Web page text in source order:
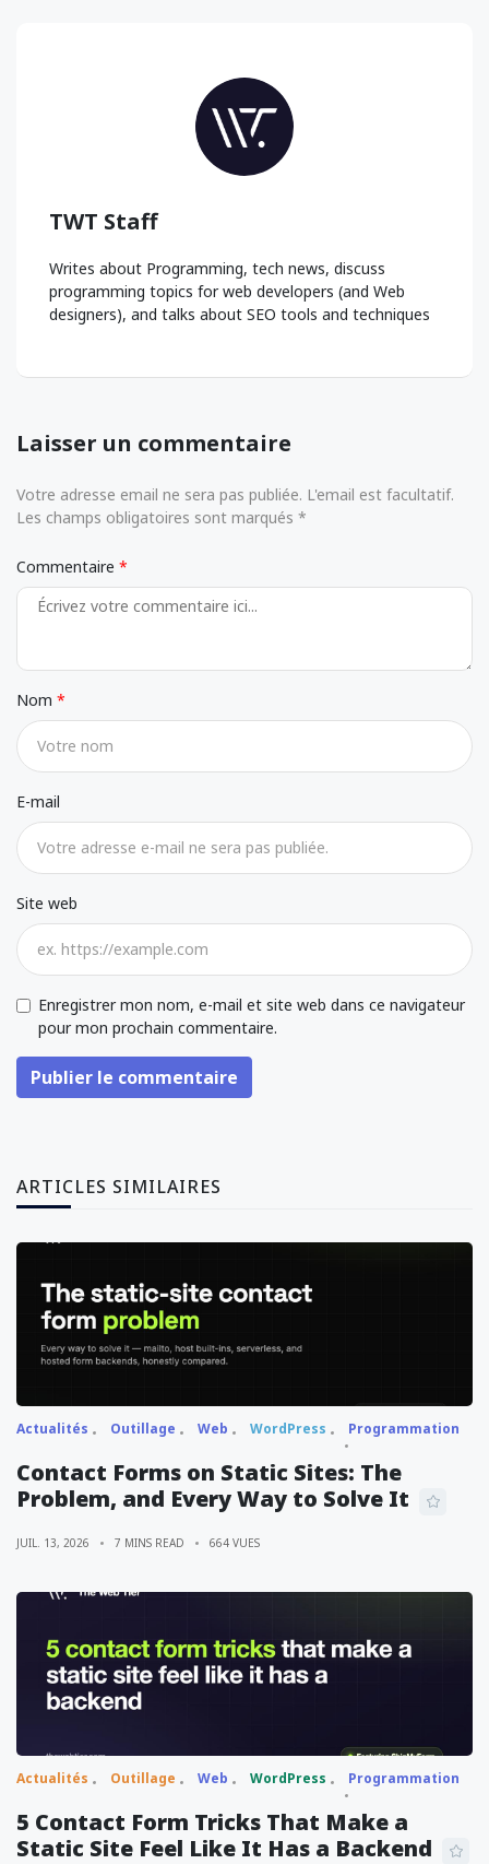
TWT Staff
Writes about Programming, tech news, discuss
programming topics for web developers (and Web
designers), and talks about SEO tools and techniques
Laisser un commentaire
Votre adresse email ne sera pas publiée. L'email est facultatif.
Les champs obligatoires sont marqués *
Commentaire
Nom
E-mail
Site web
Enregistrer mon nom, e-mail et site web dans ce navigateur
pour mon prochain commentaire.
Publier le commentaire
ARTICLES SIMILAIRES
Actualités Outillage Web WordPress Programmation
Contact Forms on Static Sites: The
Problem, and Every Way to Solve It
JUIL. 13, 2026 7 MINS READ 664 VUES
Actualités Outillage Web WordPress Programmation
5 Contact Form Tricks That Make a
Static Site Feel Like It Has a Backend